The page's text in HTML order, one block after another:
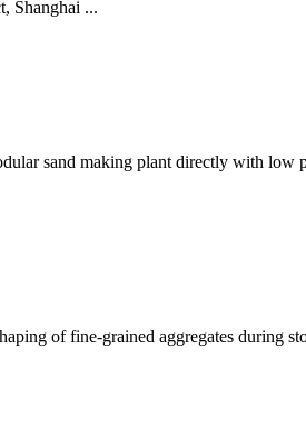
Shanghai ...
sand making plant directly with low
of fine-grained aggregates during